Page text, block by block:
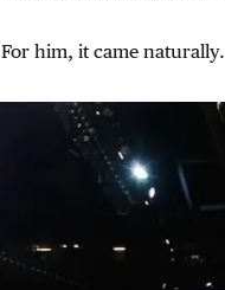
For him, it came naturally.